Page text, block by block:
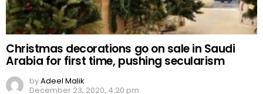
Christmas decorations go on sale in Saudi
Arabia for first time, pushing secularism
byAdeel Malik
December 23, 2020, 4:20 pm